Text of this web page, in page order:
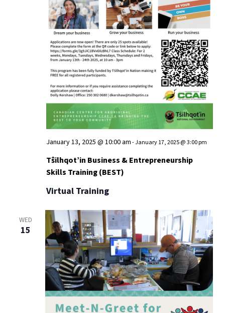
View
Tŝilhqot’in Business & Entrepreneurship
Skills Training (BEST)
January 13, 2025 @ 10:00 am-January 17, 2025 @ 3:00 pm
Virtual Training
WED
15